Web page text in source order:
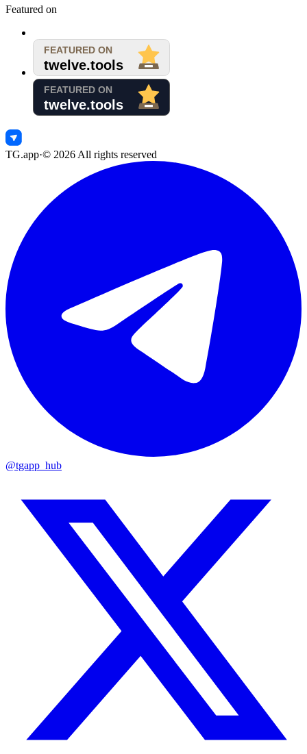
Featured on
TG.app·© 2026 All rights reserved
@tgapp_hub